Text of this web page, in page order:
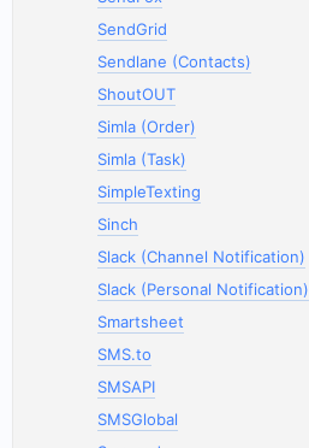
SendGrid
Sendlane (Contacts)
ShoutOUT
Simla (Order)
Simla (Task)
SimpleTexting
Sinch
Slack (Channel Notification)
Slack (Personal Notification)
Smartsheet
SMS.to
SMSAPI
SMSGlobal